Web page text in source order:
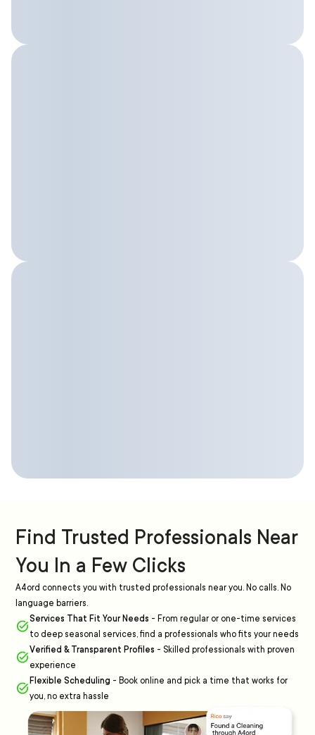
Find Trusted Professionals Near
You In a Few Clicks
A4ord connects you with trusted professionals near you. No calls. No
language barriers.
Services That Fit Your Needs - From regular or one-time services
to deep seasonal services, find a professionals who fits your needs
Verified & Transparent Profiles - Skilled professionals with proven
experience
Flexible Scheduling - Book online and pick a time that works for
you, no extra hassle